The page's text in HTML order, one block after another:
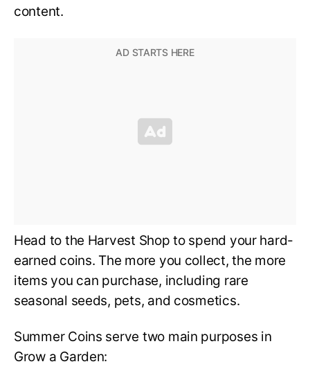
content.
Head to the Harvest Shop to spend your hard-
earned coins. The more you collect, the more
items you can purchase, including rare
seasonal seeds, pets, and cosmetics.
Summer Coins serve two main purposes in
Grow a Garden: